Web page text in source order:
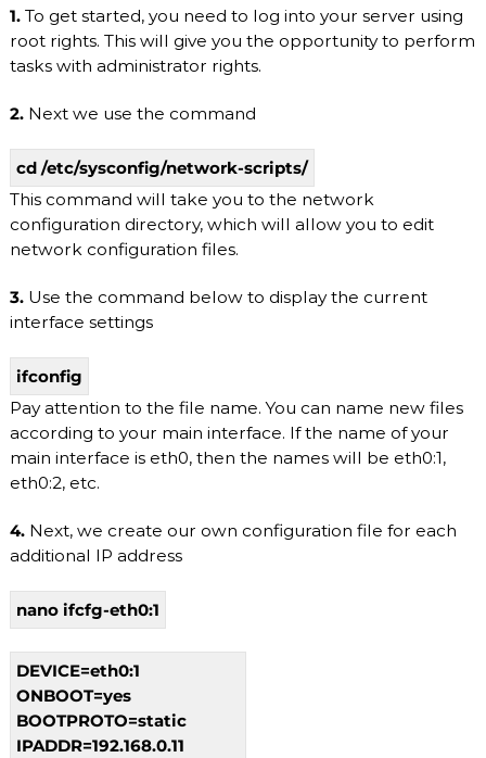
b
l
a
d
c
a
l
b
l
h
s
g
s
r
c
s
S
/
V
1.To get started, you need to log into your server using
root rights. This will give you the opportunity to perform
tasks with administrator rights.
2.Next we use the command
cd /etc/sysconfig/network-scripts/
This command will take you to the network
configuration directory, which will allow you to edit
network configuration files.
3.Use the command below to display the current
interface settings
ifconfig
Pay attention to the file name. You can name new files
according to your main interface. If the name of your
main interface is eth0, then the names will be eth0:1,
eth0:2, etc.
4.Next, we create our own configuration file for each
additional IP address
nano ifcfg-eth0:1
DEVICE=eth0:1
ONBOOT=yes
BOOTPROTO=static
IPADDR=192.168.0.11